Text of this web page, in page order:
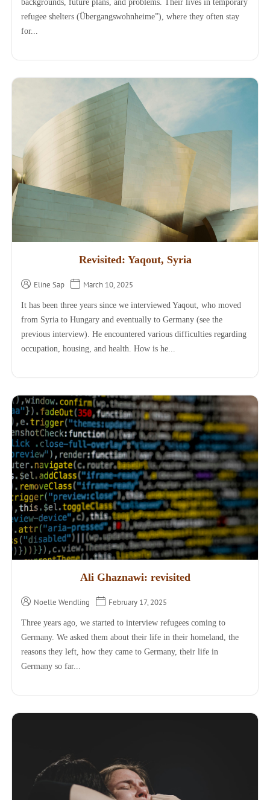
backgrounds, future plans, and problems. Their lives in temporary
refugee shelters (Übergangswohnheime”), where they often stay
for...
Revisited: Yaqout, Syria
Eline Sap March 10, 2025
It has been three years since we interviewed Yaqout, who moved
from Syria to Hungary and eventually to Germany (see the
previous interview). He encountered various difficulties regarding
occupation, housing, and health. How is he...
Ali Ghaznawi: revisited
Noelle Wendling February 17, 2025
Three years ago, we started to interview refugees coming to
Germany. We asked them about their life in their homeland, the
reasons they left, how they came to Germany, their life in
Germany so far...